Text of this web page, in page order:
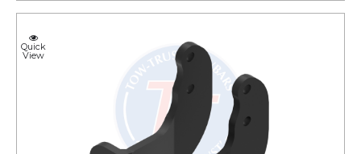
Quick
View